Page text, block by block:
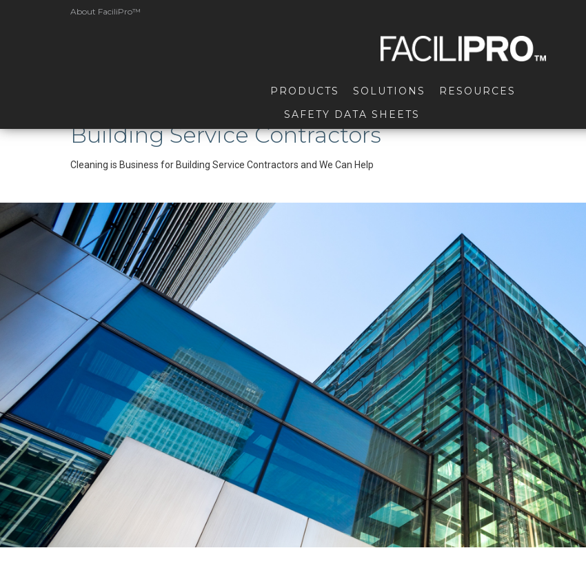
About FaciliPro™
PRODUCTS SOLUTIONS
RESOURCES
SAFETY DATA SHEETS
Building Service Contractors
Cleaning is Business for Building Service Contractors and We Can Help